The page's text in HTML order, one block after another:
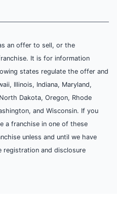
an offer to sell, or the
It is for information
states regulate the offer and
Illinois, Indiana, Maryland,
Dakota, Oregon, Rhode
and Wisconsin. If you
a franchise in one of these
unless and until we have
registration and disclosure